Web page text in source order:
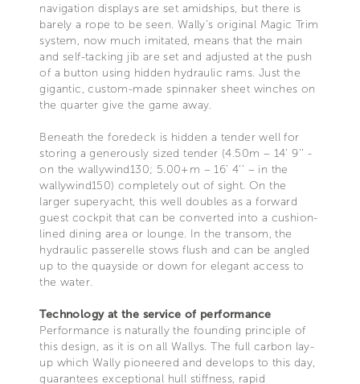
navigation displays are set amidships, but there is
barely a rope to be seen. Wally’s original Magic Trim
system, now much imitated, means that the main
and self-tacking jib are set and adjusted at the push
of a button using hidden hydraulic rams. Just the
gigantic, custom-made spinnaker sheet winches on
the quarter give the game away.
Beneath the foredeck is hidden a tender well for
storing a generously sized tender (4.50m – 14’ 9’’ -
on the wallywind130; 5.00+m – 16’ 4’’ – in the
wallywind150) completely out of sight. On the
larger superyacht, this well doubles as a forward
guest cockpit that can be converted into a cushion-
lined dining area or lounge. In the transom, the
hydraulic passerelle stows flush and can be angled
up to the quayside or down for elegant access to
the water.
Technology at the service of performance
Performance is naturally the founding principle of
this design, as it is on all Wallys. The full carbon lay-
up which Wally pioneered and develops to this day,
guarantees exceptional hull stiffness, rapid